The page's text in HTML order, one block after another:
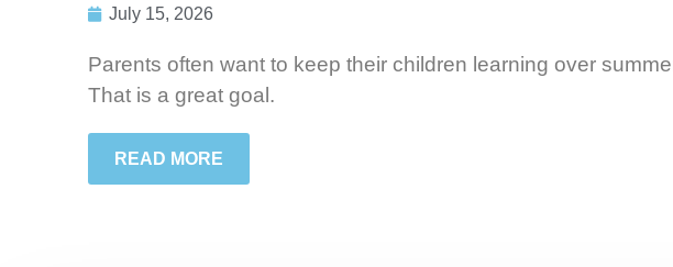
July 15, 2026
Parents often want to keep their children learning over
That is a great goal.
READ MORE